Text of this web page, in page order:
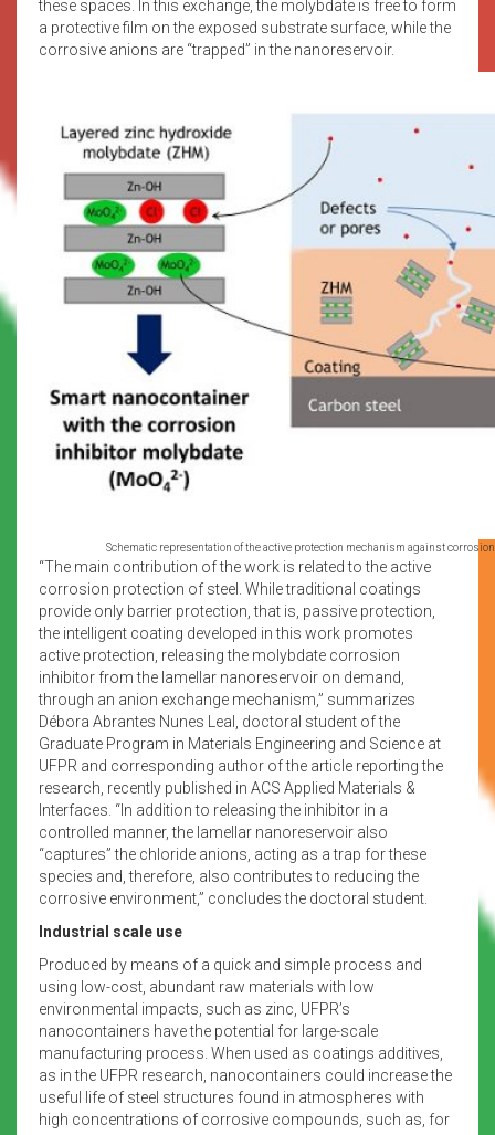
these spaces. In this exchange, the molybdate is free to form
a protective film on the exposed substrate surface, while the
corrosive anions are “trapped” in the nanoreservoir.
Schematic representation of the active protection mechanism against
“The main contribution of the work is related to the active
corrosion protection of steel. While traditional coatings
provide only barrier protection, that is, passive protection,
the intelligent coating developed in this work promotes
active protection, releasing the molybdate corrosion
inhibitor from the lamellar nanoreservoir on demand,
through an anion exchange mechanism,” summarizes
Débora Abrantes Nunes Leal, doctoral student of the
Graduate Program in Materials Engineering and Science at
UFPR and corresponding author of the article reporting the
research, recently published in ACS Applied Materials &
Interfaces. “In addition to releasing the inhibitor in a
controlled manner, the lamellar nanoreservoir also
“captures” the chloride anions, acting as a trap for these
species and, therefore, also contributes to reducing the
corrosive environment,” concludes the doctoral student.
Industrial scale use
Produced by means of a quick and simple process and
using low-cost, abundant raw materials with low
environmental impacts, such as zinc, UFPR’s
nanocontainers have the potential for large-scale
manufacturing process. When used as coatings additives,
as in the UFPR research, nanocontainers could increase the
useful life of steel structures found in atmospheres with
high concentrations of corrosive compounds, such as, for